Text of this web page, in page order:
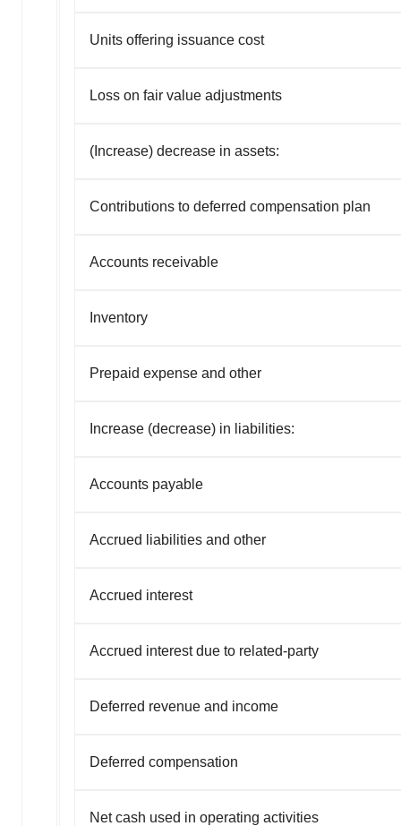
Units offering issuance cost
Loss on fair value adjustments
(Increase) decrease in assets:
Contributions to deferred compensation plan
Accounts receivable
Inventory
Prepaid expense and other
Increase (decrease) in liabilities:
Accounts payable
Accrued liabilities and other
Accrued interest
Accrued interest due to related-party
Deferred revenue and income
Deferred compensation
Net cash used in operating activities